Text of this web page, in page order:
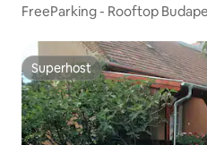
FreeParking - Rooftop
Superhost
Superhost